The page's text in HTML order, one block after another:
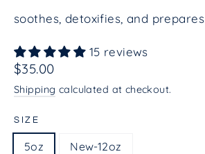
soothes, detoxifies, and prepares
15 reviews
Regular
price
$35.00
Shipping calculated at checkout.
SIZE
5oz New-12oz